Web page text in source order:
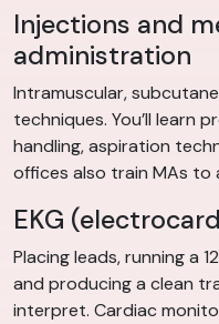
Injections and
administration
Intramuscular,
techniques. You’ll learn
handling, aspiration
offices also train MAs to
EKG
Placing leads, running a
and producing a clean
interpret. Cardiac